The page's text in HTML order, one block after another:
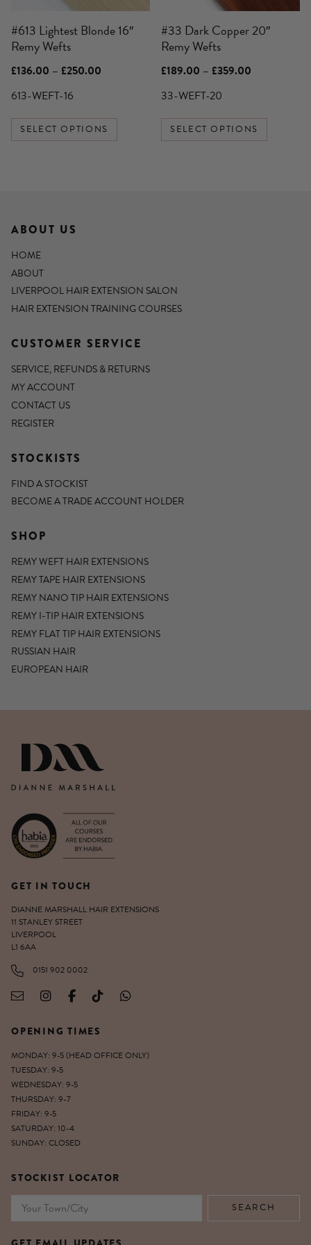
#613 Lightest Blonde 16″
Remy Wefts
£136.00 – £250.00
£250.00
613-WEFT-16
SELECT OPTIONS
chosen
on
the
product
page
#33 Dark Copper 20″
Remy Wefts
£189.00 – £359.00
£359.00
33-WEFT-20
SELECT OPTIONS
chosen
on
the
product
page
ABOUT US
HOME
ABOUT
LIVERPOOL HAIR EXTENSION SALON
HAIR EXTENSION TRAINING COURSES
CUSTOMER SERVICE
SERVICE, REFUNDS & RETURNS
MY ACCOUNT
CONTACT US
REGISTER
STOCKISTS
FIND A STOCKIST
BECOME A TRADE ACCOUNT HOLDER
SHOP
REMY WEFT HAIR EXTENSIONS
REMY TAPE HAIR EXTENSIONS
REMY NANO TIP HAIR EXTENSIONS
REMY I-TIP HAIR EXTENSIONS
REMY FLAT TIP HAIR EXTENSIONS
RUSSIAN HAIR
EUROPEAN HAIR
STOCKIST LOCATOR
GET IN TOUCH
DIANNE MARSHALL HAIR EXTENSIONS
11 STANLEY STREET
LIVERPOOL
L1 6AA
0151 902 0002
OPENING TIMES
MONDAY: 9-5 (HEAD OFFICE ONLY)
TUESDAY: 9-5
WEDNESDAY: 9-5
THURSDAY: 9-7
FRIDAY: 9-5
SATURDAY: 10-4
SUNDAY: CLOSED